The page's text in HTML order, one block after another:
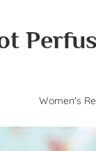
Women's